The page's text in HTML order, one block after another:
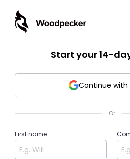
Start your 14-
Continue with
Or
First name